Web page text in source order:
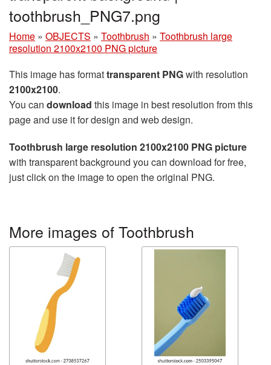
toothbrush_PNG7.png
Home » OBJECTS » Toothbrush » Toothbrush large
resolution 2100x2100 PNG picture
This image has formattransparent PNGwith resolution
2100x2100.
You can download this image in best resolution from this
page and use it for design and web design.
Toothbrush large resolution 2100x2100 PNG picture
with transparent background you can download for free,
just click on the image to open the original PNG.
More images of Toothbrush